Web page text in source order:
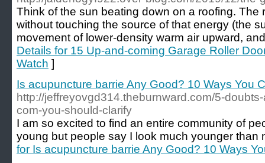
Think of the sun beating down on a roofing. The
without touching the source of that energy (the
movement of lower-density warm air upward,
Details for 15 Up-and-coming Garage Roller
Watch ]
Is acupuncture barrie Any Good? 10 Ways You
http://jeffreyovgd314.theburnward.com/5-
com-you-should-clarify
I am so excited to find an entire community of
young but people say I look much younger than
for Is acupuncture barrie Any Good? 10 Ways